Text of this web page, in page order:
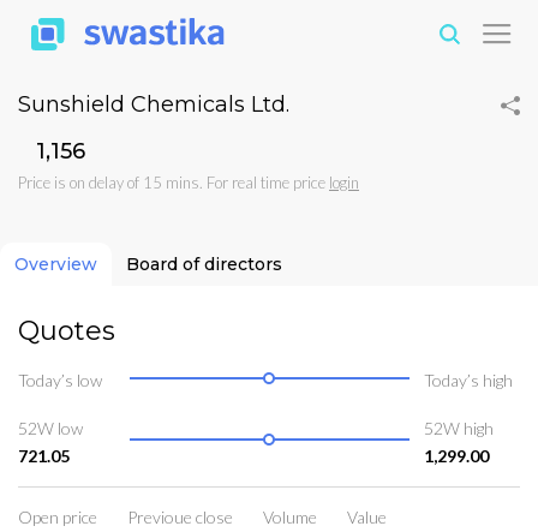
Sunshield Chemicals Ltd.
₹1,156
Price is on delay of 15 mins. For real time price login
Overview Board of directors
Quotes
Today’s low Today’s high
52W low
721.05
52W high
1,299.00
Open price
Previoue close
Volume
Value